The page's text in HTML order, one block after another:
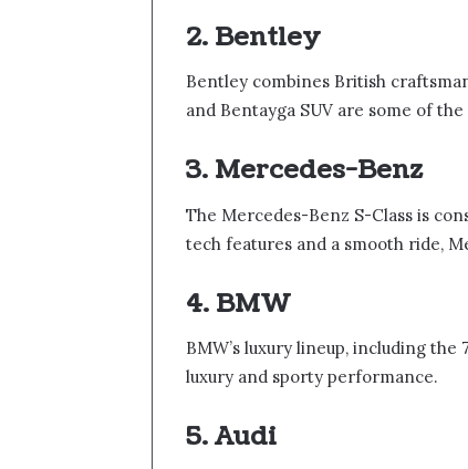
2. Bentley
Bentley combines British
and Bentayga SUV are some of
3. Mercedes-Benz
The Mercedes-Benz S-Class is
tech features and a smooth ride,
4. BMW
BMW’s luxury lineup, including
luxury and sporty performance.
5. Audi